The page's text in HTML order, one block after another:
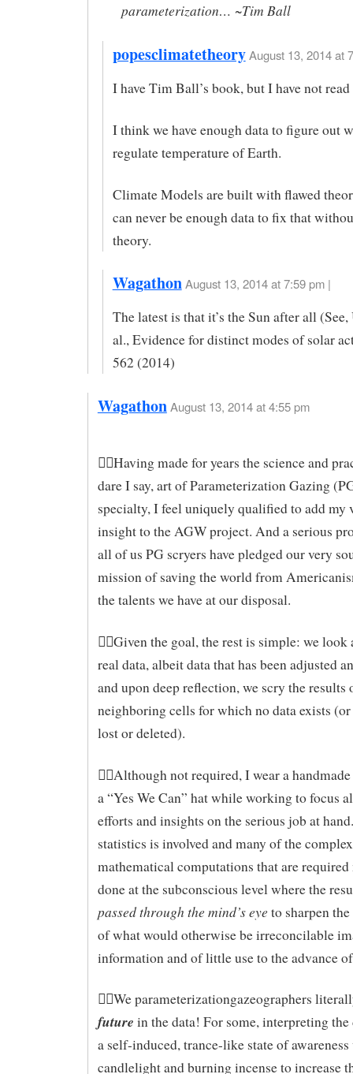
parameterization… ~Tim Ball
popesclimatetheory August 13, 2014 at
I have Tim Ball’s book, but I have not
I think we have enough data to figure out
regulate temperature of Earth.
Climate Models are built with flawed
can never be enough data to fix that
theory.
Wagathon August 13, 2014 at 7:59 pm |
The latest is that it’s the Sun after all
al., Evidence for distinct modes of solar
562 (2014)
WagathonAugust 13, 2014 at 4:55 pm
Having made for years the science and
dare I say, art of Parameterization Gazing
specialty, I feel uniquely qualified to add my
insight to the AGW project. And a serious
all of us PG scryers have pledged our very
mission of saving the world from
the talents we have at our disposal.
Given the goal, the rest is simple: we
real data, albeit data that has been adjusted
and upon deep reflection, we scry the results
neighboring cells for which no data exists (or
lost or deleted).
Although not required, I wear a
a “Yes We Can” hat while working to focus
efforts and insights on the serious job at
statistics is involved and many of the complex
mathematical computations that are required
done at the subconscious level where the
passed through the mind’s eye to sharpen
of what would otherwise be irreconcilable
information and of little use to the advance
We parameterizationgazeographers
future in the data! For some, interpreting the
a self-induced, trance-like state of
candlelight and burning incense to increase